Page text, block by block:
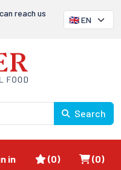
reach us
Search
in Favorites
(0) (0)